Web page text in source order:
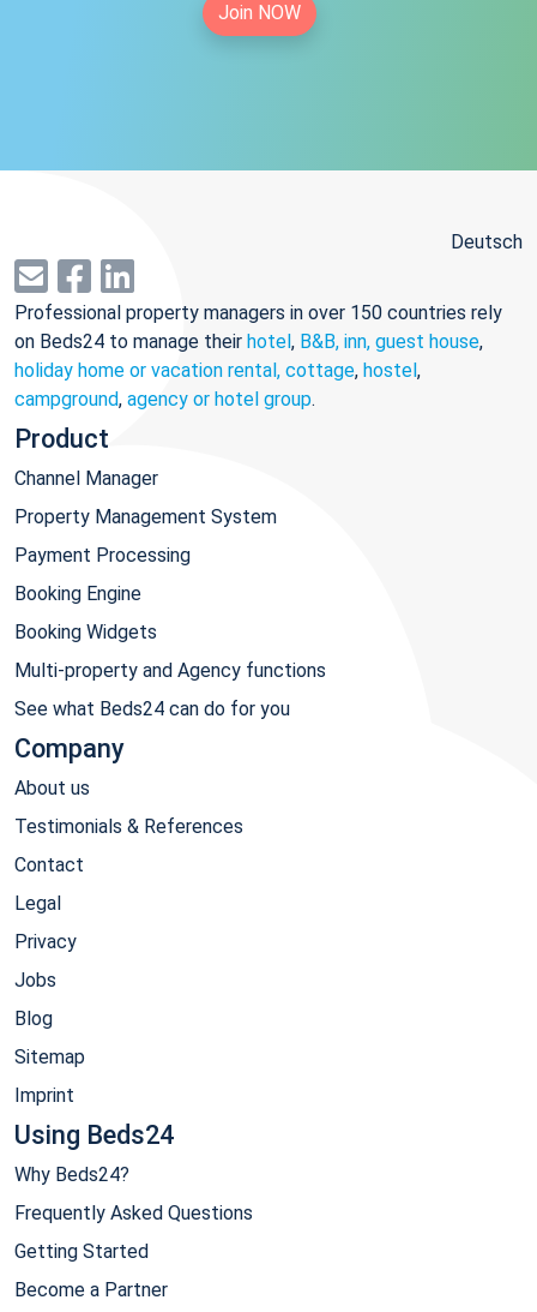
Join NOW
Deutsch
Professional property managers in over 150 countries rely
on Beds24 to manage their hotel, B&B, inn, guest house,
holiday home or vacation rental, cottage, hostel,
campground, agency or hotel group.
Product
Channel Manager
Property Management System
Payment Processing
Booking Engine
Booking Widgets
Multi-property and Agency functions
See what Beds24 can do for you
Company
About us
Testimonials & References
Contact
Legal
Privacy
Jobs
Blog
Sitemap
Imprint
Using Beds24
Why Beds24?
Frequently Asked Questions
Getting Started
Become a Partner